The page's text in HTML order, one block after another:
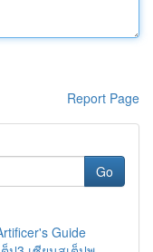
Report Page
Go
Guide